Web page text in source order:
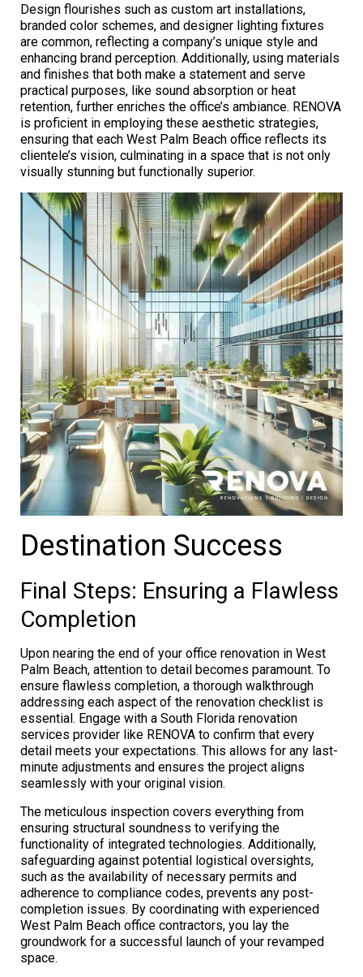
Design flourishes such as custom art installations,
branded color schemes, and designer lighting fixtures
are common, reflecting a company’s unique style and
enhancing brand perception. Additionally, using materials
and finishes that both make a statement and serve
practical purposes, like sound absorption or heat
retention, further enriches the office’s ambiance. RENOVA
is proficient in employing these aesthetic strategies,
ensuring that each West Palm Beach office reflects its
clientele’s vision, culminating in a space that is not only
visually stunning but functionally superior.
Destination Success
Final Steps: Ensuring a Flawless
Completion
Upon nearing the end of your office renovation in West
Palm Beach, attention to detail becomes paramount. To
ensure flawless completion, a thorough walkthrough
addressing each aspect of the renovation checklist is
essential. Engage with a South Florida renovation
services provider like RENOVA to confirm that every
detail meets your expectations. This allows for any last-
minute adjustments and ensures the project aligns
seamlessly with your original vision.
The meticulous inspection covers everything from
ensuring structural soundness to verifying the
functionality of integrated technologies. Additionally,
safeguarding against potential logistical oversights,
such as the availability of necessary permits and
adherence to compliance codes, prevents any post-
completion issues. By coordinating with experienced
West Palm Beach office contractors, you lay the
groundwork for a successful launch of your revamped
space.